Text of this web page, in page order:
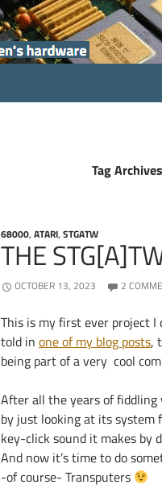
Tag
68000,ATARI,STGATW
THE
OCTOBER 13, 2023 2
This is my first ever project I
told in one of my blog posts,
being part of a very cool
After all the years of
by just looking at its system
key-click sound it makes by
And now it’s time to do
-of course- Transputers